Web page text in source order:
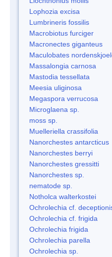
Lophozia excisa
Lumbrineris fossilis
Macrobiotus furciger
Macronectes giganteus
Maculobates
Massalongia carnosa
Mastodia tessellata
Meesia uliginosa
Megaspora verrucosa
Microglaena sp.
moss sp.
Muelleriella crassifolia
Nanorchestes antarcticus
Nanorchestes berryi
Nanorchestes gressitti
Nanorchestes sp.
nematode sp.
Notholca walterkostei
Ochrolechia cf.
Ochrolechia cf. frigida
Ochrolechia frigida
Ochrolechia parella
Ochrolechia sp.